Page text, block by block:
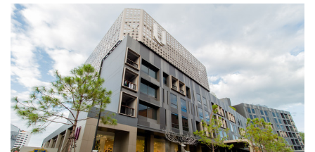
Learning Sessions
Training
About
Where To Buy & Connect
Support